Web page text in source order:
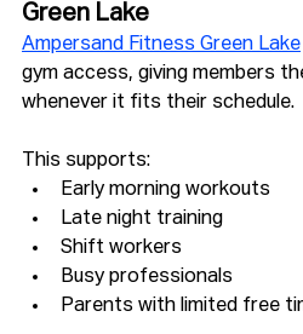
Green Lake
Ampersand Fitness Green Lake
gym access, giving members
whenever it fits their schedule.
This supports:
Early morning workouts
Late night training
Shift workers
Busy professionals
Parents with limited free